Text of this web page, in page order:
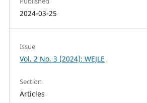
2024-03-25
Issue
Vol. 2 No. 3 (2024): WEJLE
Section
Articles